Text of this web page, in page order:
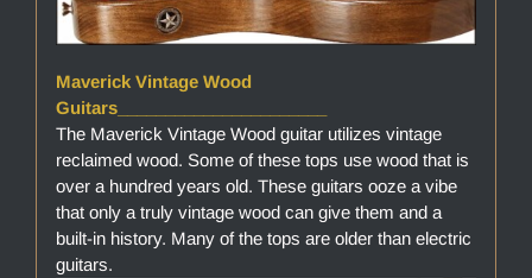
Maverick Vintage Wood
Guitars______________________
The Maverick Vintage Wood guitar utilizes vintage
reclaimed wood. Some of these tops use wood that is
over a hundred years old. These guitars ooze a vibe
that only a truly vintage wood can give them and a
built-in history. Many of the tops are older than electric
guitars.